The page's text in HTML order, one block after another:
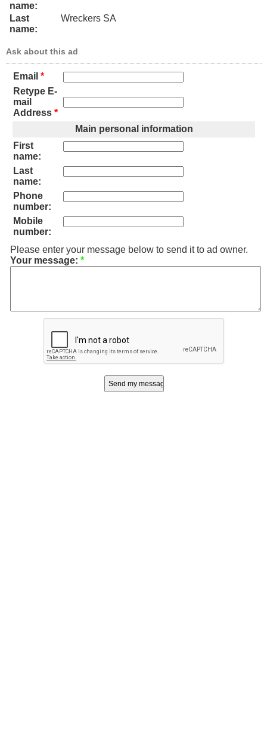
name:
Last
name:
Wreckers SA
Ask about this ad
Email *
Retype E-
mail
Address *
Main personal information
First
name:
Last
name:
Phone
number:
Mobile
number:
Please enter your message below to send it to ad owner.
Your message: *